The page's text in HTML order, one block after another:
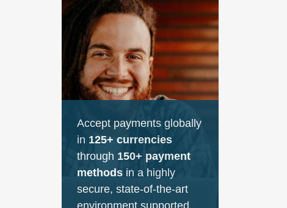
Accept payments globally
in 125+ currencies
through 150+ payment
methodsin a highly
secure, state-of-the-art